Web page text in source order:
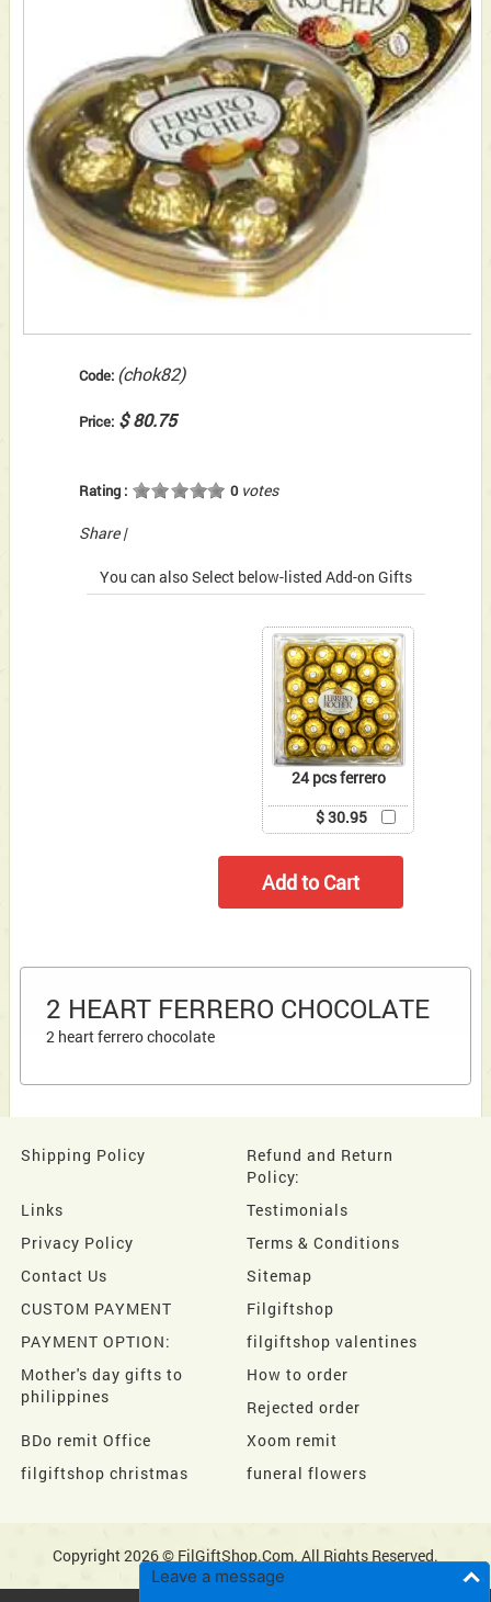
Leave a message
Code: (chok82)
Price: $ 80.75
Rating : 0votes
Share |
You can also Select below-listed Add-on Gifts
24 pcs ferrero
$ 30.95
2 HEART FERRERO CHOCOLATE
2 heart ferrero chocolate
Shipping Policy
Refund and Return
Policy:
Links
Testimonials
Privacy Policy
Terms & Conditions
Contact Us
Sitemap
CUSTOM PAYMENT
Filgiftshop
PAYMENT OPTION:
filgiftshop valentines
Mother's day gifts to
philippines
How to order
Rejected order
BDo remit Office
Xoom remit
filgiftshop christmas
funeral flowers
Copyright 2026 © FilGiftShop.Com. All Rights Reserved.